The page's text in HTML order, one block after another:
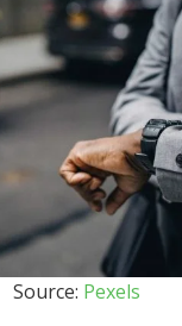
Source: Pexels